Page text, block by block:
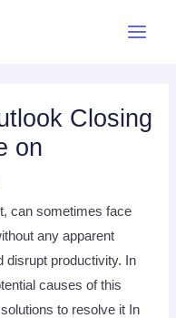
Closing
on
can sometimes face
any apparent
disrupt productivity. In
causes of this
to resolve it In